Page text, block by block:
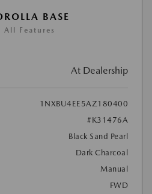
BASE
All Features
At Dealership
1NXBU4EE5AZ180400
#K31476A
Black Sand Pearl
Dark Charcoal
Manual
FWD